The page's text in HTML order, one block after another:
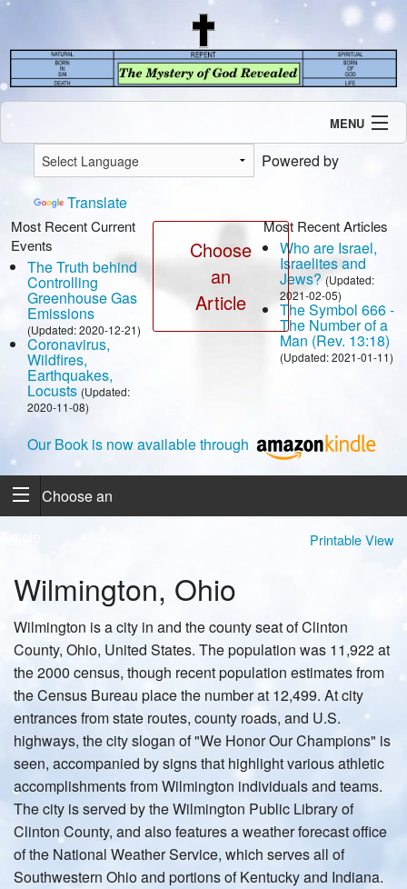
MENU
Introduction
Our Mission
Recent Revelations
Contents
Speaking Engagement / Interview
Powered by
Translate
Most Recent Current
Events
The Truth behind
Controlling
Greenhouse Gas
Emissions
(Updated: 2020-12-21)
Coronavirus,
Wildfires,
Earthquakes,
Locusts (Updated:
2020-11-08)
Choose
an
Article
Most Recent Articles
Who are Israel,
Israelites and
Jews? (Updated:
2021-02-05)
The Symbol 666 -
The Number of a
Man (Rev. 13:18)
(Updated: 2021-01-11)
Our Book is now available through
Choose an
Printable View
Wilmington, Ohio
Wilmington is a city in and the county seat of Clinton
County, Ohio, United States. The population was 11,922 at
the 2000 census, though recent population estimates from
the Census Bureau place the number at 12,499. At city
entrances from state routes, county roads, and U.S.
highways, the city slogan of "We Honor Our Champions" is
seen, accompanied by signs that highlight various athletic
accomplishments from Wilmington individuals and teams.
The city is served by the Wilmington Public Library of
Clinton County, and also features a weather forecast office
of the National Weather Service, which serves all of
Southwestern Ohio and portions of Kentucky and Indiana.